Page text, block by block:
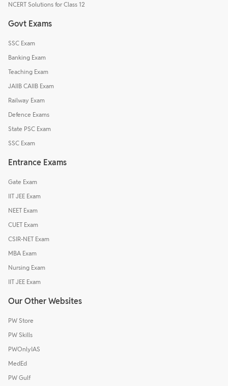
NCERT Solutions for Class 12
Govt Exams
SSC Exam
Banking Exam
Teaching Exam
JAIIB CAIIB Exam
Railway Exam
Defence Exams
State PSC Exam
SSC Exam
Entrance Exams
Gate Exam
IIT JEE Exam
NEET Exam
CUET Exam
CSIR-NET Exam
MBA Exam
Nursing Exam
IIT JEE Exam
Our Other Websites
PW Store
PW Skills
PWOnlyIAS
MedEd
PW Gulf